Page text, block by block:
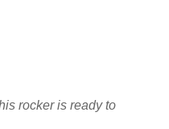
rocker is ready to